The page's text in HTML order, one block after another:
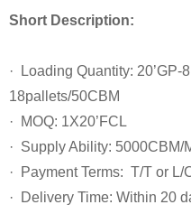
Short Description:
· Loading Quantity: 20’GP-
18pallets/50CBM
· MOQ: 1X20’FCL
· Supply Ability: 5000CBM/
· Payment Terms: T/T or L/
· Delivery Time: Within 20